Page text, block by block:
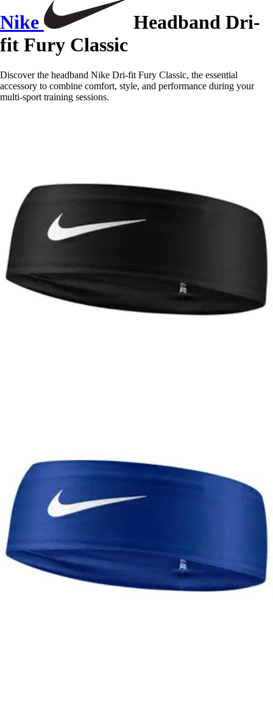
Nike
Headband Dri-
fit Fury Classic
Discover the headband Nike Dri-fit Fury Classic, the essential
accessory to combine comfort, style, and performance during your
multi-sport training sessions.